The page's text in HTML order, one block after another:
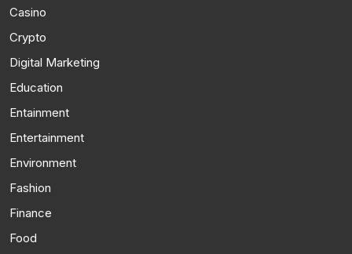
Casino
Crypto
Digital Marketing
Education
Entainment
Entertainment
Environment
Fashion
Finance
Food